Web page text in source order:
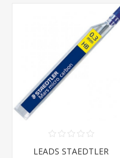
LEADS STAEDTLER